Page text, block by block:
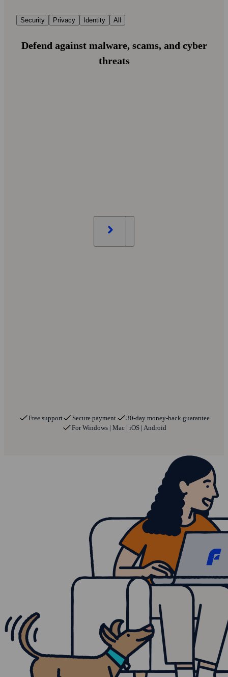
Security Privacy Identity All
Defend against malware, scams, and cyber
threats
Free support Secure payment
30-day money-back guarantee
For Windows | Mac | iOS | Android